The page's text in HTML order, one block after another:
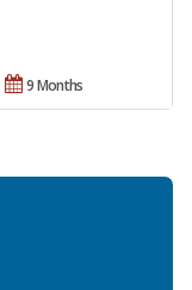
9 Months